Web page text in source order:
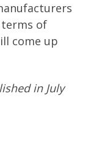
of
come up
in July